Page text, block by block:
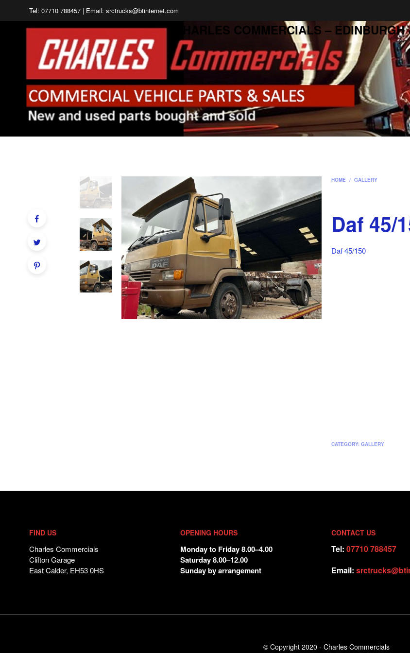
Tel: 07710 788457 | Email: srctrucks@btinternet.com
CHARLES COMMERCIALS –
HOME / GALLERY
Daf 45/
Daf 45/150
CATEGORY: GALLERY
FIND US
Charles Commercials
Clifton Garage
East Calder, EH53 0HS
OPENING HOURS
Monday to Friday 8.00–4.00
Saturday 8.00–12.00
Sunday by arrangement
CONTACT US
Tel: 07710 788457
Email:
© Copyright 2020 - Charles Commercials